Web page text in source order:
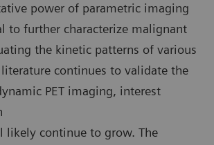
power of parametric imaging
to further characterize malignant
the kinetic patterns of various
continues to validate the
PET imaging, interest
likely continue to grow. The